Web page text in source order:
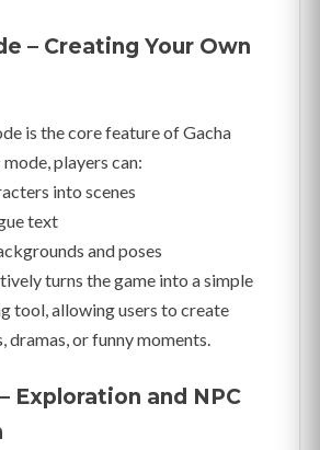
– Creating Your Own
is the core feature of Gacha
players can:
into scenes
text
and poses
turns the game into a simple
tool, allowing users to create
dramas, or funny moments.
Exploration and NPC